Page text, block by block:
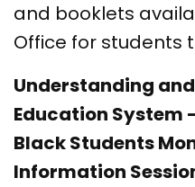
and booklets
Office for students
Understanding
Education System
Black Students
Information